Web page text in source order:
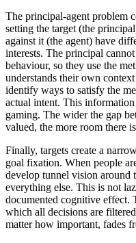
The principal-agent problem
setting the target (the
against it (the agent) have
interests. The principal
behaviour, so they use the
understands their own
identify ways to satisfy the
actual intent. This
gaming. The wider the gap
valued, the more room there
Finally, targets create a
goal fixation. When people
develop tunnel vision around
everything else. This is not
documented cognitive effect.
which all decisions are
matter how important, fades